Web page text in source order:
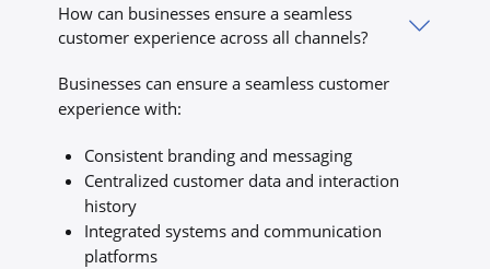
How can businesses ensure a seamless
customer experience across all channels?
Businesses can ensure a seamless customer
experience with:
Consistent branding and messaging
Centralized customer data and interaction
history
Integrated systems and communication
platforms